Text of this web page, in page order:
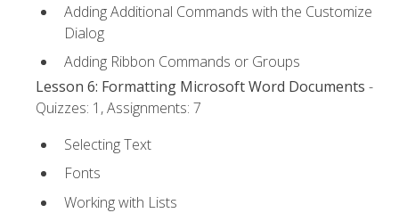
Adding Additional Commands with the Customize
Dialog
Adding Ribbon Commands or Groups
Lesson 6: Formatting Microsoft Word Documents -
Quizzes: 1, Assignments: 7
Selecting Text
Fonts
Working with Lists